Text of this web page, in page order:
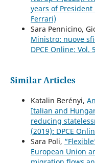
years of
Ferrari)
Sara Pennicino,
Ministro: nuove
DPCE Online: Vol.
Similar Articles
Katalin Berényi,
Italian and
reducing
(2019): DPCE
Sara Poli,
European Union